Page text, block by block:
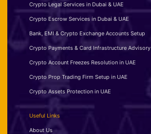
Crypto Legal Services in Dubai & UAE
Crypto Escrow Services in Dubai & UAE
Bank, EMI & Crypto Exchange Accounts Setup
Crypto Payments & Card Infrastructure Advisory
Crypto Account Freezes Resolution in UAE
Crypto Prop Trading Firm Setup in UAE
Crypto Assets Protection in UAE
Useful Links
About Us